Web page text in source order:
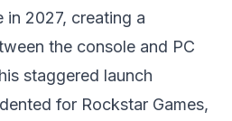
in 2027, creating a
the console and PC
staggered launch
for Rockstar Games,